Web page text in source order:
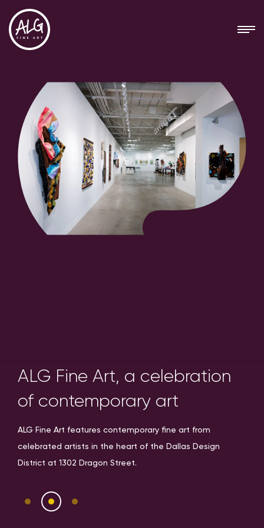
ALG Fine Art, a celebration
of contemporary art
ALG Fine Art features contemporary fine art from
celebrated artists in the heart of the Dallas Design
District at 1302 Dragon Street.